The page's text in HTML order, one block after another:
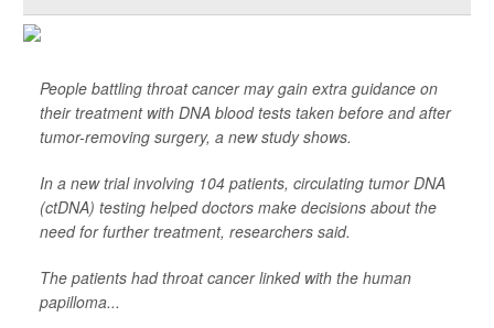
People battling throat cancer may gain extra guidance on
their treatment with DNA blood tests taken before and after
tumor-removing surgery, a new study shows.
In a new trial involving 104 patients, circulating tumor DNA
(ctDNA) testing helped doctors make decisions about the
need for further treatment, researchers said.
The patients had throat cancer linked with the human
papilloma...